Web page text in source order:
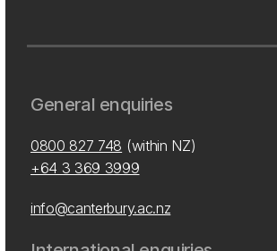
General enquiries
0800 827 748 (within NZ)
+64 3 369 3999
info@canterbury.ac.nz